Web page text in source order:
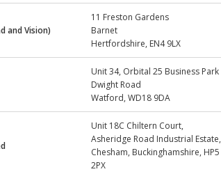
and Vision)
11 Freston Gardens
Barnet
Hertfordshire, EN4 9LX
Unit 34, Orbital 25 Business Park
Dwight Road
Watford, WD18 9DA
Unit 18C Chiltern Court,
Asheridge Road Industrial Estate,
Chesham, Buckinghamshire, HP5
2PX